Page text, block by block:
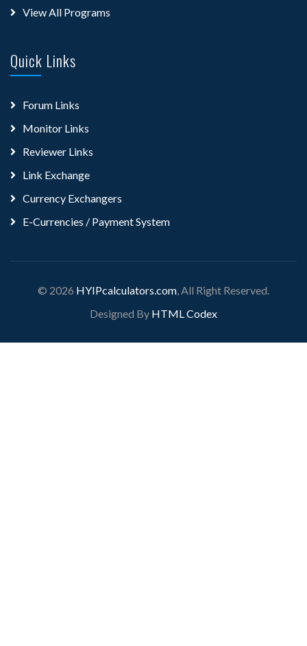
View All Programs
Quick Links
Forum Links
Monitor Links
Reviewer Links
Link Exchange
Currency Exchangers
E-Currencies / Payment System
© 2026 HYIPcalculators.com , All Right Reserved.
Designed By HTML Codex